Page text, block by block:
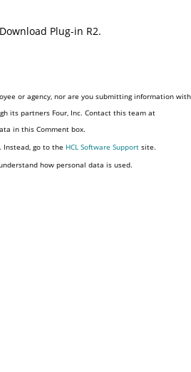
Plug-in R2.
or agency, nor are you submitting information
its partners Four, Inc. Contact this team at
in this Comment box.
go to the HCL Software Support site.
how personal data is used.